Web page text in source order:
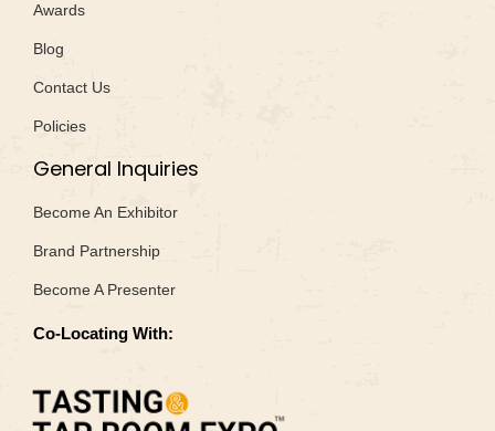
Awards
Blog
Contact Us
Policies
General Inquiries
Become An Exhibitor
Brand Partnership
Become A Presenter
Co-Locating With: